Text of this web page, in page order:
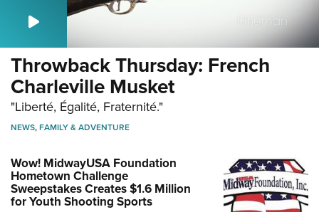
Throwback Thursday: French
Charleville Musket
"Liberté, Égalité, Fraternité."
NEWS,FAMILY & ADVENTURE
Wow! MidwayUSA Foundation
Hometown Challenge
Sweepstakes Creates $1.6 Million
for Youth Shooting Sports